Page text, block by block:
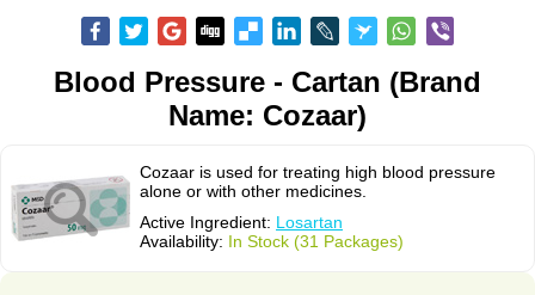
Blood Pressure - Cartan (Brand
Name: Cozaar)
Cozaar is used for treating high blood pressure
alone or with other medicines.
Active Ingredient: Losartan
Availability: In Stock (31 Packages)